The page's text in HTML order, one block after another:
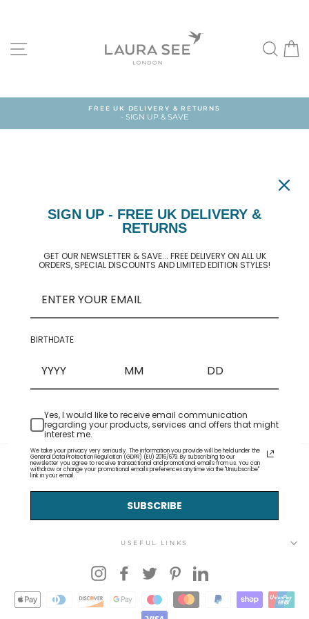
SITE NAVIGATION
FREE UK DELIVERY & RETURNS
- SIGN UP & SAVE
BAG
Your cart is currently empty.
USEFUL LINKS
InstagramFacebookTwitter PinterestLinkedIn
SIGN UP - FREE UK DELIVERY &
RETURNS
GET OUR NEWSLETTER & SAVE... FREE DELIVERY ON ALL UK
ORDERS, SPECIAL DISCOUNTS AND LIMITED EDITION STYLES!
BIRTHDATE
Yes, I would like to receive email communication
regarding your products, services and offers that might
interest me.
We take your privacy very seriously. The information you provide will be held under the
General Data Protection Regulation (GDPR) (EU) 2016/679. By subscribing to our
newsletter you agree to receive transactional and promotional emails from us. You can
withdraw or change your promotional emails preferences anytime via the "Unsubscribe"
link in your email.
SUBSCRIBE